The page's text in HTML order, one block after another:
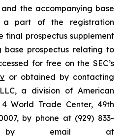
the accompanying base
a part of the registration
final prospectus supplement
base prospectus relating to
for free on the SEC’s
or obtained by contacting
a division of American
World Trade Center, 49th
by phone at (929) 833-
email at